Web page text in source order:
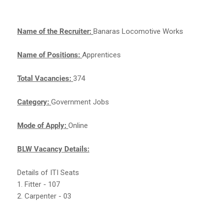
Name of the Recruiter: Banaras Locomotive Works
Name of Positions: Apprentices
Total Vacancies: 374
Category: Government Jobs
Mode of Apply: Online
BLW Vacancy Details:
Details of ITI Seats
1. Fitter - 107
2. Carpenter - 03